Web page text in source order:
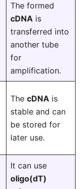
The formed
cDNA is
transferred into
another tube
for
amplification.
The cDNA is
stable and can
be stored for
later use.
It can use
oligo(dT)